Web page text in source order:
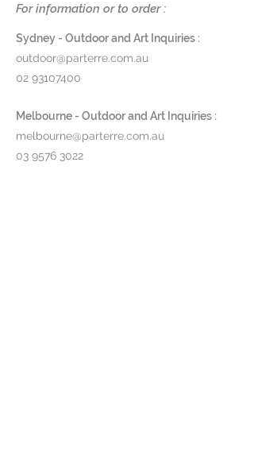
For information or to order :
Sydney - Outdoor and Art Inquiries :
outdoor@parterre.com.au
02 93107400
Melbourne - Outdoor and Art Inquiries :
melbourne@parterre.com.au
03 9576 3022